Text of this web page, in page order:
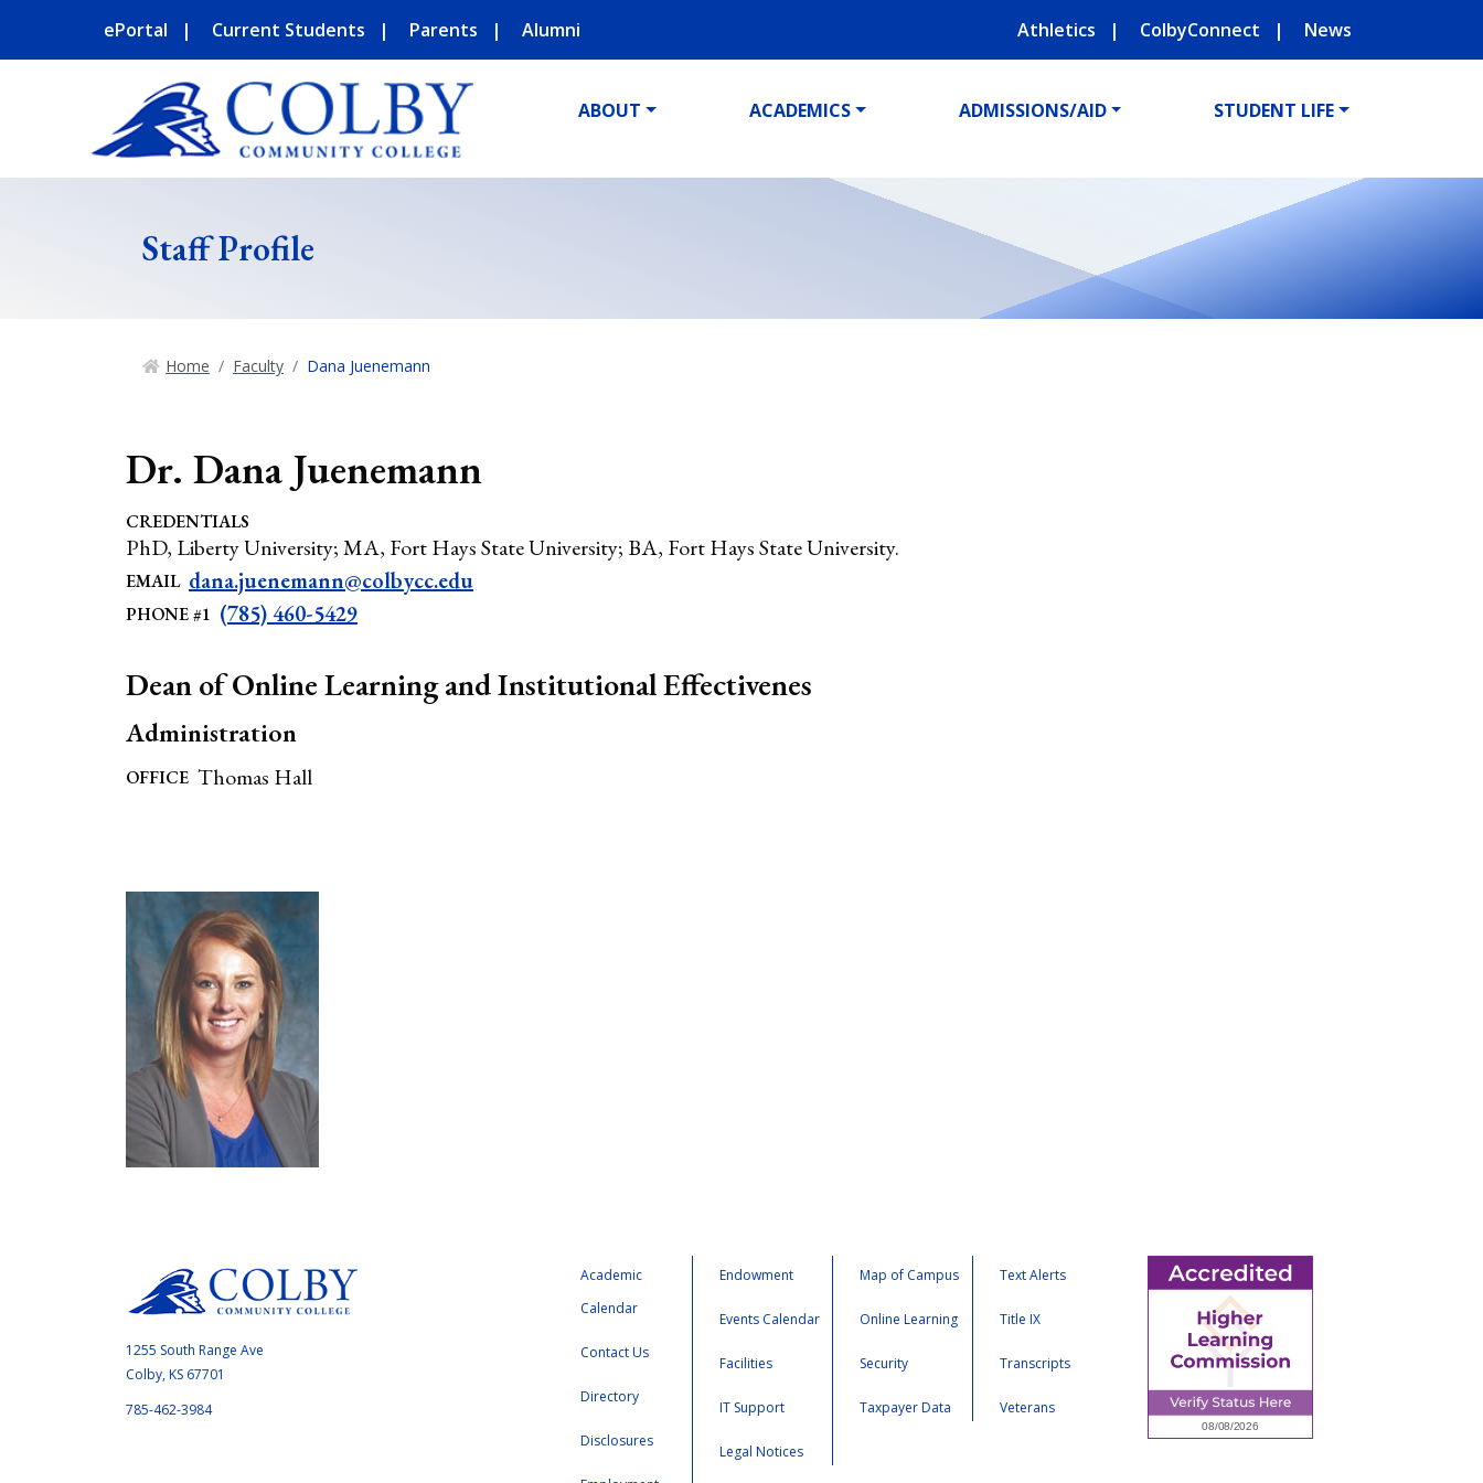
ePortal Current Students Parents Alumni Athletics ColbyConnect News
ABOUT ACADEMICS ADMISSIONS/AID STUDENT LIFE
Staff Profile
Home Faculty Dana Juenemann
Dr. Dana Juenemann
CREDENTIALS
PhD, Liberty University; MA, Fort Hays State University; BA, Fort Hays State University.
EMAIL dana.juenemann@colbycc.edu
PHONE #1 (785) 460-5429
Dean of Online Learning and Institutional Effectivenes
Administration
OFFICE Thomas Hall
1255 South Range Ave
Colby, KS 67701
785-462-3984
Academic
Calendar
Contact Us
Directory
Disclosures
Endowment
Events Calendar
Facilities
IT Support
Legal Notices
Map of Campus
Online Learning
Security
Taxpayer Data
Text Alerts
Title IX
Transcripts
Veterans